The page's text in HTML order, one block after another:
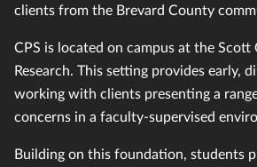
clients from the Brevard County
CPS is located on campus at the
Research. This setting provides early,
working with clients presenting a
concerns in a faculty-supervised
Building on this foundation, students